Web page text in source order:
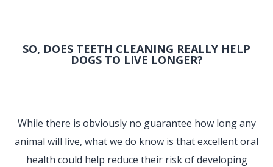
SO, DOES TEETH CLEANING REALLY HELP
DOGS TO LIVE LONGER?
While there is obviously no guarantee how long any
animal will live, what we do know is that excellent oral
health could help reduce their risk of developing